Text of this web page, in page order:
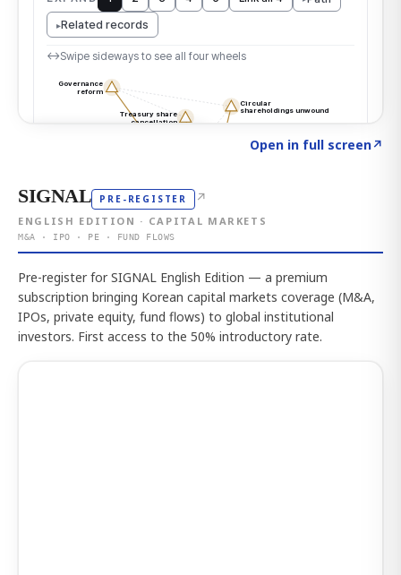
Open in full screen↗
SIGNAL PRE-REGISTER ↗
ENGLISH EDITION · CAPITAL MARKETS
M&A · IPO · PE · FUND FLOWS
Pre-register for SIGNAL English Edition — a premium
subscription bringing Korean capital markets coverage (M&A,
IPOs, private equity, fund flows) to global institutional
investors. First access to the 50% introductory rate.